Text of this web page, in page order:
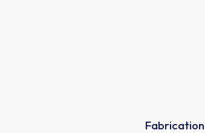
Fabrication